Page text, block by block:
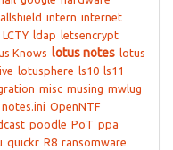
intern internet
LCTY ldap letsencrypt
Knows lotus notes lotus
lotusphere ls10 ls11
misc musing mwlug
notes.ini OpenNTF
poodle PoT ppa
quickr R8 ransomware